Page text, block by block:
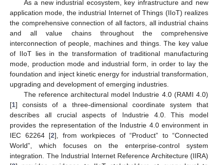
As a new industrial ecosystem, key infrastructure and new
application mode, the industrial Internet of Things (IIoT) realizes
the comprehensive connection of all factors, all industrial chains
and all value chains throughout the comprehensive
interconnection of people, machines and things. The key value
of IIoT lies in the transformation of traditional manufacturing
mode, production mode and industrial form, in order to lay the
foundation and inject kinetic energy for industrial transformation,
upgrading and development of emerging industries.
The reference architectural model Industrie 4.0 (RAMI 4.0)
[1] consists of a three-dimensional coordinate system that
describes all crucial aspects of Industrie 4.0. This model
provides the representation of the Industrie 4.0 environment in
IEC 62264 [2], from workpieces of “Product” to “Connected
World”, which focuses on the enterprise-control system
integration. The Industrial Internet Reference Architecture (IIRA)